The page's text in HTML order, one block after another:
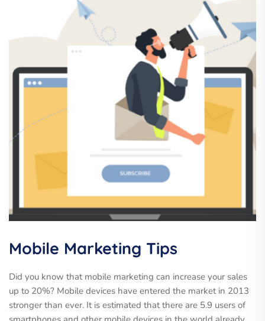
Mobile Marketing Tips
Did you know that mobile marketing can increase your sales
up to 20%? Mobile devices have entered the market in 2013
stronger than ever. It is estimated that there are 5.9 users of